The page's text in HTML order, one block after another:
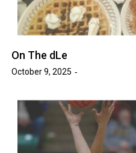
On The dLe
October 9, 2025